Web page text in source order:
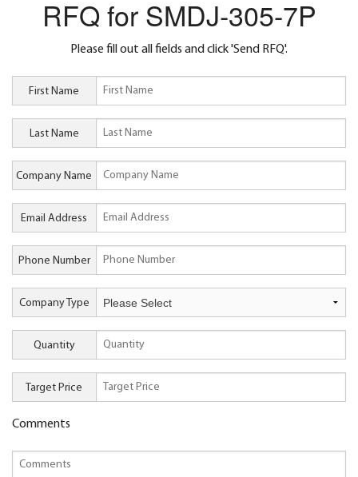
RFQ for SMDJ-305-7P
Please fill out all fields and click 'Send RFQ'.
First Name
Last Name
Company Name
Email Address
Phone Number
Company Type
Quantity
Target Price
Comments